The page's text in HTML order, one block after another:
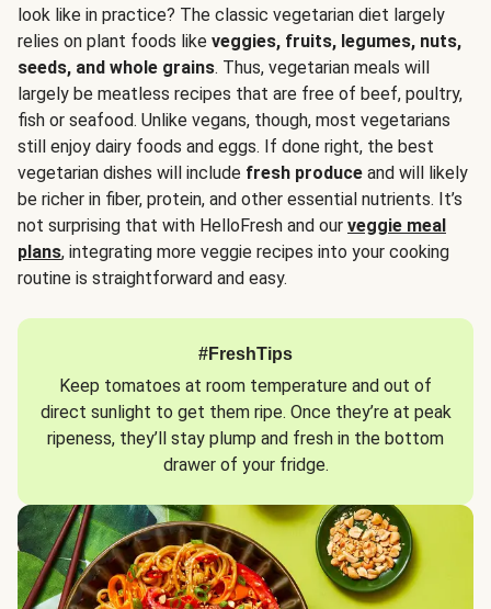
look like in practice? The classic vegetarian diet largely
relies on plant foods like veggies, fruits, legumes, nuts,
seeds, and whole grains. Thus, vegetarian meals will
largely be meatless recipes that are free of beef, poultry,
fish or seafood. Unlike vegans, though, most vegetarians
still enjoy dairy foods and eggs. If done right, the best
vegetarian dishes will include fresh produce and will likely
be richer in fiber, protein, and other essential nutrients. It’s
not surprising that with HelloFresh and our veggie meal
plans, integrating more veggie recipes into your cooking
routine is straightforward and easy.
#FreshTips
Keep tomatoes at room temperature and out of
direct sunlight to get them ripe. Once they’re at peak
ripeness, they’ll stay plump and fresh in the bottom
drawer of your fridge.